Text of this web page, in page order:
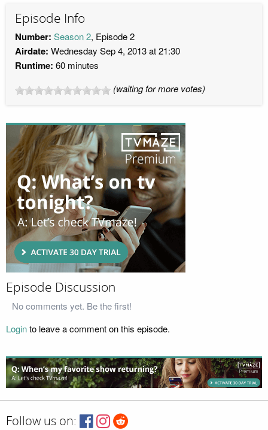
Episode Info
Number: Season 2, Episode 2
Airdate: Wednesday Sep 4, 2013 at 21:30
Runtime: 60 minutes
(waiting for more votes)
Episode Discussion
No comments yet. Be the first!
Loginto leave a comment on this episode.
Follow us on: